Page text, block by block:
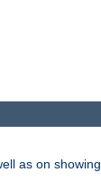
as on showing